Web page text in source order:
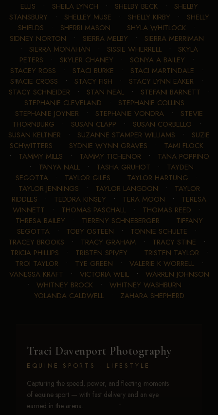
ELLIS • SHEILA LYNCH • SHELBY BECK• SHELBY
STANSBURY • SHELLEY MUSE • SHELLY KIRBY • SHELLY
SHIELDS • SHERRI MASON • SHYLA WHITLOCK •
SIDNEY NORTON • SIERRA MELBY • SIERRA MERRIMAN
• SIERRA MONAHAN • SISSIE WHERRELL • SKYLA
PETERS • SKYLER CHANEY • SONYA A BAILEY •
STACEY ROSS • STACI BURKE • STACI MARTINDALE •
STACIE CROSS • STACY FISH • STACY LYNN EAKER •
STACY SCHNEIDER • STAN NEAL• STEFANI BARNETT •
STEPHANIE CLEVELAND • STEPHANIE COLLINS •
STEPHANIE JOYNER • STEPHANIE VONDRA • STEVIE
THORNBURG • SUSAN CLAPP • SUSAN CORBELLO •
SUSAN KELTNER • SUZANNE STAMPER WILLIAMS • SUZIE
SCHWITTERS • SYDNIE WYNN GRAVES • TAMI FLOCK
• TAMMY MILLS • TAMMY TICHENOR • TANA POPPINO
• TANYA NALL • TASHA GRUHOT • TAYDEN
SEGOTTA • TAYLOR GILES • TAYLOR HARTUNG •
TAYLOR JENNINGS • TAYLOR LANGDON • TAYLOR
RIDDLES • TEDDRA KINSEY • TERA MOON • TERESA
WINNETT • THOMAS PASCHALL • THOMAS REED •
THRESA BAILEY • TIERENY SCHNEBERGER • TIFFANY
SEGOTTA• TOBY OSTEEN • TONNIE SCHULTE •
TRACEY BROOKS • TRACY GRAHAM• TRACY STINE •
TRICIA PHILLIPS • TRISTEN SPIVEY • TRISTEN TAYLOR •
TROI TAYLOR • TYE GREEN • VALERIE K WORRELL•
VANESSA KRAFT • VICTORIA WEIL• WARREN JOHNSON
• WHITNEY BROCK • WHITNEY WASHBURN •
YOLANDA CALDWELL• ZAHARA SHEPHERD
Traci Davenport Photography
EQUINE SPORTS · LIFESTYLE
Capturing the speed, power, and fleeting moments
of equine sport — with fast delivery and an eye
earned in the arena.